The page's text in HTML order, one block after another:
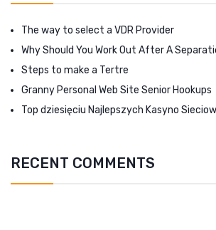
The way to select a VDR Provider
Why Should You Work Out After A
Steps to make a Tertre
Granny Personal Web Site Senior Hookups
Top dziesięciu Najlepszych Kasyno
RECENT COMMENTS